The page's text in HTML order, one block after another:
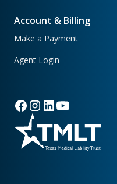
Account & Billing
Make a Payment
Agent Login